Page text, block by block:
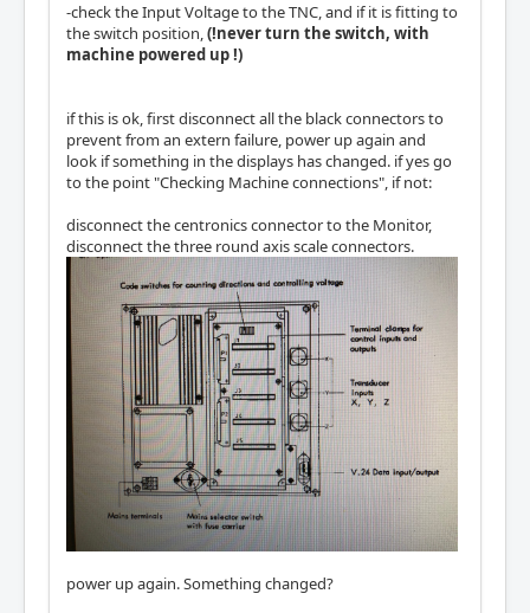
-check the Input Voltage to the TNC, and if it is fitting to
the switch position,(!never turn the switch, with
machine powered up !)
if this is ok, first disconnect all the black connectors to
prevent from an extern failure, power up again and
look if something in the displays has changed. if yes go
to the point "Checking Machine connections", if not:
disconnect the centronics connector to the Monitor,
disconnect the three round axis scale connectors.
power up again. Something changed?